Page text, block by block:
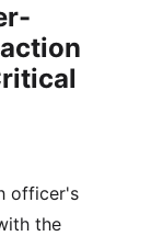
officer's
the